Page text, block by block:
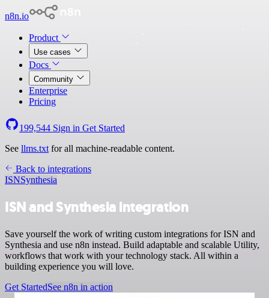
n8n.io
Product
Use cases
Docs
Community
Enterprise
Pricing
199,544 Sign in Get Started
See llms.txt for all machine-readable content.
Back to integrations
ISNSynthesia
ISN and Synthesia integration
Save yourself the work of writing custom integrations for ISN and
Synthesia and use n8n instead. Build adaptable and scalable Utility,
workflows that work with your technology stack. All within a
building experience you will love.
Get StartedSee n8n in action